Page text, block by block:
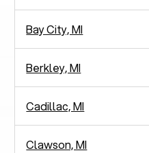
Bay City, MI
Berkley, MI
Cadillac, MI
Clawson, MI